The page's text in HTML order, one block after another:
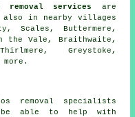
removal services
are
in nearby villages
Scales, Buttermere,
the Vale, Braithwaite,
Greystoke,
removal specialists
able to help with